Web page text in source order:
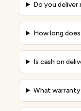
Do you
How long
Is cash on
What